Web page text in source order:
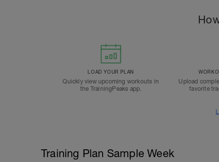
LOAD YOUR PLAN
Quickly view upcoming workouts in
the TrainingPeaks app.
Upload
favorite
Training Plan Sample Week